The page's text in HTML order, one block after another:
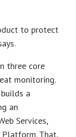
to protect
three core
monitoring.
a
an
Services,
That,